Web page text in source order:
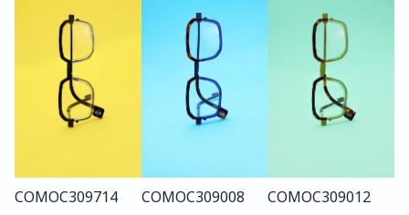
COMOC309714 COMOC309008 COMOC309012